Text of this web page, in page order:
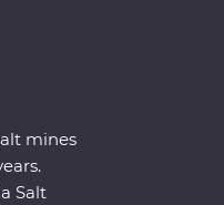
mines
Salt